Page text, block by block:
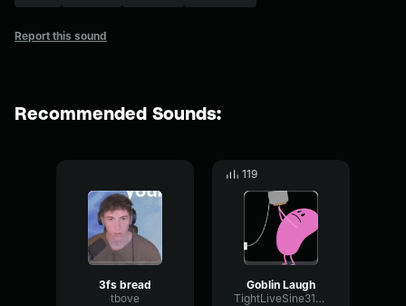
Report this sound
Recommended Sounds:
3fs bread
tbove
119
Goblin Laugh
TightLiveSine31097